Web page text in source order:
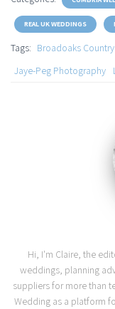
REAL UK WEDDINGS
Tags: Broadoaks
Jaye-Peg Photography
Hi, I'm Claire, the
weddings, planning
suppliers for more than
Wedding as a platform